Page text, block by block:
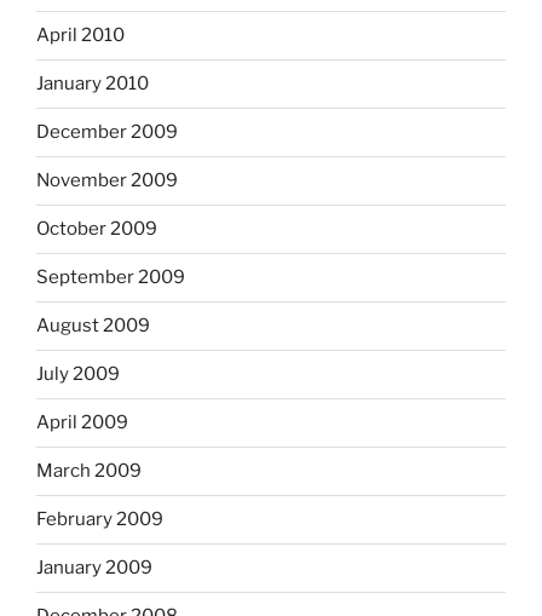
April 2010
January 2010
December 2009
November 2009
October 2009
September 2009
August 2009
July 2009
April 2009
March 2009
February 2009
January 2009